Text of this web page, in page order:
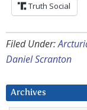
Truth Social
Filed Under:
Daniel Scranton
Archives